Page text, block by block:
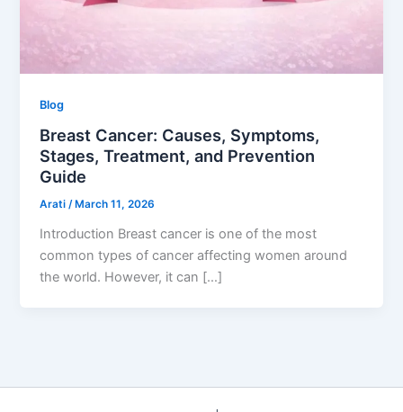
Blog
Breast Cancer: Causes, Symptoms,
Stages, Treatment, and Prevention
Guide
Arati/ March 11, 2026
Introduction Breast cancer is one of the most
common types of cancer affecting women around
the world. However, it can […]